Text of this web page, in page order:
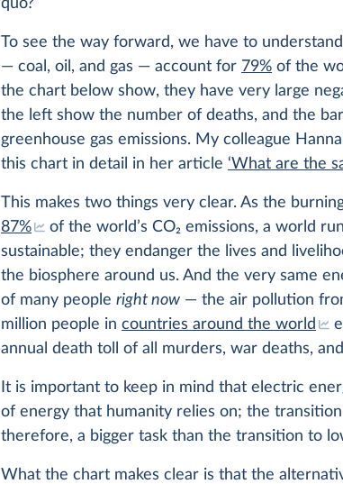
quo?
To see the way forward, we have to
— coal, oil, and gas — account for 79% of the
the chart below show, they have very large
the left show the number of deaths, and the
greenhouse gas emissions. My colleague
this chart in detail in her article ‘What are the
This makes two things very clear. As the
87%
of the world’s CO2 emissions, a world
sustainable; they endanger the lives and
the biosphere around us. And the very same
of many peopleright now — the air pollution
million people incountries around the world
annual death toll of all murders, war deaths,
It is important to keep in mind that electric
of energy that humanity relies on; the
therefore, a bigger task than the transition to
What the chart makes clear is that the